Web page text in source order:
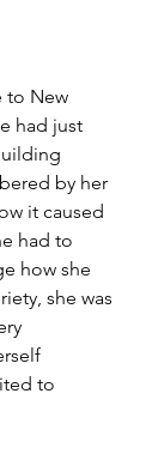
to New
had just
by her
it caused
had to
how she
she was
to